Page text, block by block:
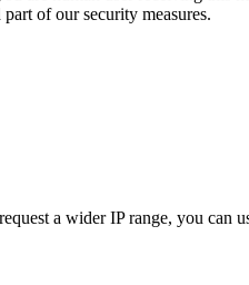
of our security measures.
a wider IP range, you can